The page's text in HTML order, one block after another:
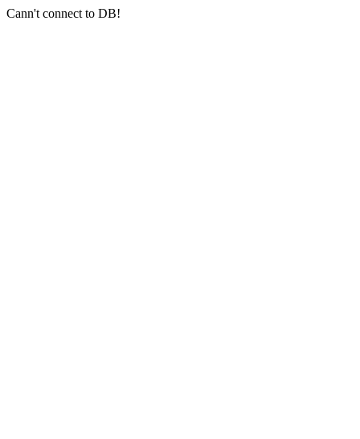
Cann't connect to DB!